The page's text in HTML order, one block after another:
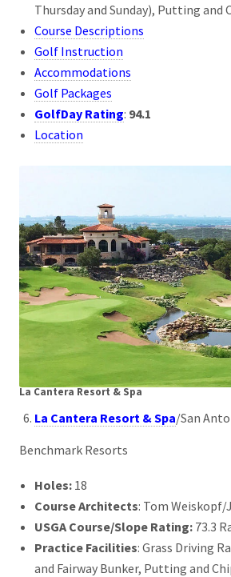
Thursday and Sunday), Putting and
Course Descriptions
Golf Instruction
Accommodations
Golf Packages
GolfDay Rating: 94.1
Location
La Cantera Resort & Spa
La Cantera Resort & Spa/San
Benchmark Resorts
Holes: 18
Course Architects: Tom Weiskopf/
USGA Course/Slope Rating: 73.3
Practice Facilities: Grass Driving
and Fairway Bunker, Putting and